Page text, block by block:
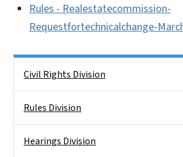
Rules - Realestatecommission-
Requestfortechnicalchange-
Civil Rights Division
Rules Division
Hearings Division